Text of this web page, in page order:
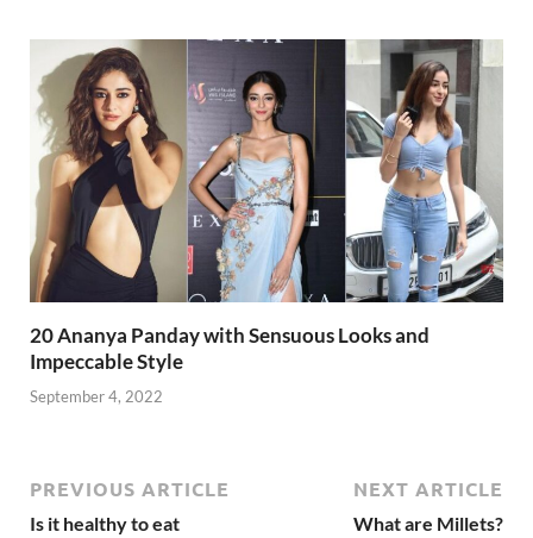
20 Ananya Panday with Sensuous Looks and
Impeccable Style
September 4, 2022
PREVIOUS ARTICLE
Is it healthy to eat
NEXT ARTICLE
What are Millets?